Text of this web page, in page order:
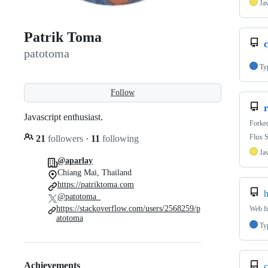
Patrik Toma
patotoma
Follow
Javascript enthusiast.
21 followers · 11 following
@aparlay
Chiang Mai, Thailand
https://patriktoma.com
@patotoma_
https://stackoverflow.com/users/2568259/p
atotoma
Achievements
Flux
Web